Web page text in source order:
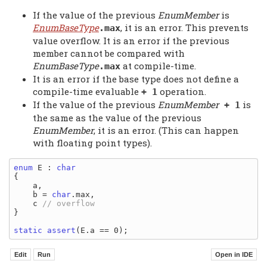
If the value of the previous EnumMemberis
EnumBaseType.max, it is an error. This prevents
value overflow. It is an error if the previous
member cannot be compared with
EnumBaseType.max at compile-time.
It is an error if the base type does not define a
compile-time evaluable + 1 operation.
If the value of the previous EnumMember+ 1 is
the same as the value of the previous
EnumMember, it is an error. (This can happen
with floating point types).
enum E : char
{
    a,
    b =
char .max,
    c
}
static
assert